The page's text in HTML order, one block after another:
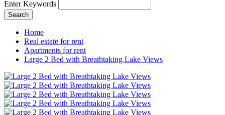
Enter Keywords
Home
Real estate for rent
Apartments for rent
Large 2 Bed with Breathtaking Lake Views